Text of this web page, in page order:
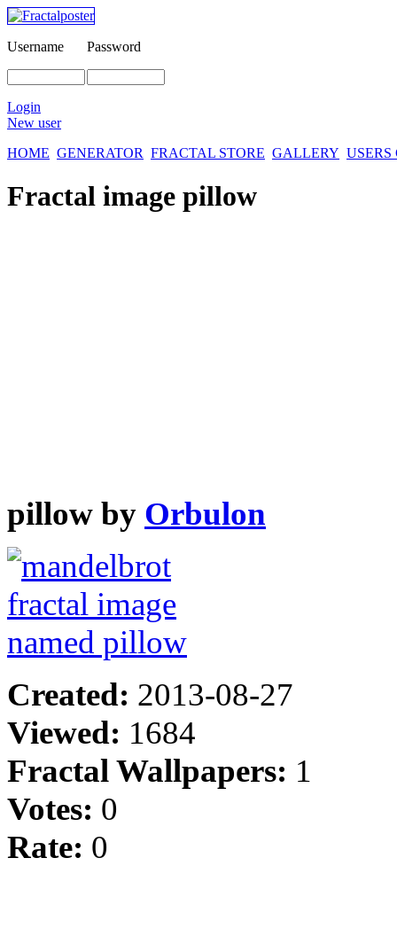
Username Password
Login
New user
HOME GENERATOR FRACTAL STORE GALLERY
Fractal image pillow
pillow by Orbulon
Created: 2013-08-27
Viewed: 1684
Fractal Wallpapers: 1
Votes: 0
Rate: 0